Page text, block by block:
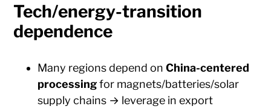
Tech/energy-transition
dependence
Many regions depend onChina-centered
processingfor magnets/batteries/solar
supply chains → leverage in export